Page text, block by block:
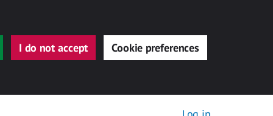
I do not accept Cookie preferences